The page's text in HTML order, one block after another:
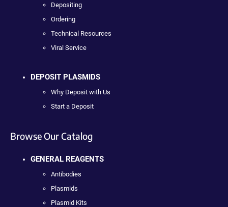
Depositing
Ordering
Technical Resources
Viral Service
DEPOSIT PLASMIDS
Why Deposit with Us
Start a Deposit
Browse Our Catalog
GENERAL REAGENTS
Antibodies
Plasmids
Plasmid Kits